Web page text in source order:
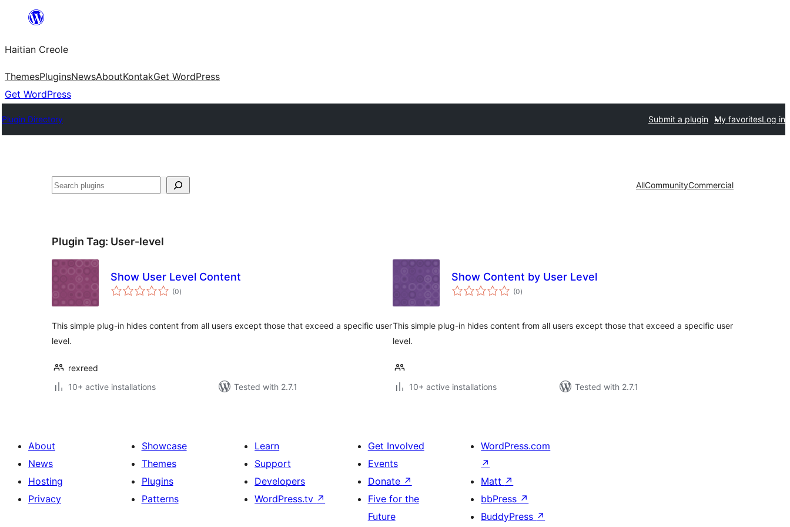
content
Haitian Creole
ThemesPluginsNewsAboutKontakGet WordPress
Get WordPress
Plugin Directory Submit a plugin My favoritesLog in
Search AllCommunityCommercial
Plugin Tag: User-level
Show User Level Content
(0total
ratings
)
This simple plug-in hides content from all users except those that exceed a specific user
level.
rexreed
10+ active installations
Tested with 2.7.1
Show Content by User Level
(0total
ratings
)
This simple plug-in hides content from all users except those that exceed a specific user
level.
10+ active installations Tested with 2.7.1
About
News
Hosting
Privacy
Showcase
Themes
Plugins
Patterns
Learn
Support
Developers
WordPress.tv ↗
Get Involved
Events
Donate ↗
Five for the
Future
WordPress.com
↗
Matt ↗
bbPress ↗
BuddyPress ↗